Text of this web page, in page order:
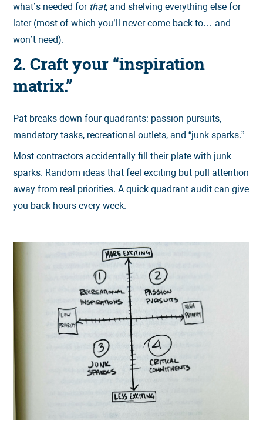
what’s needed for that, and shelving everything else for
later (most of which you’ll never come back to… and
won’t need).
2. Craft your “inspiration
matrix.”
Pat breaks down four quadrants: passion pursuits,
mandatory tasks, recreational outlets, and “junk sparks.”
Most contractors accidentally fill their plate with junk
sparks. Random ideas that feel exciting but pull attention
away from real priorities. A quick quadrant audit can give
you back hours every week.